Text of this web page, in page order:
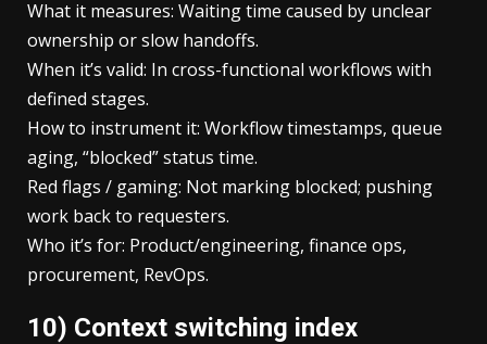
What it measures: Waiting time caused by unclear
ownership or slow handoffs.
When it’s valid: In cross-functional workflows with
defined stages.
How to instrument it: Workflow timestamps, queue
aging, “blocked” status time.
Red flags / gaming: Not marking blocked; pushing
work back to requesters.
Who it’s for: Product/engineering, finance ops,
procurement, RevOps.
10) Context switching index